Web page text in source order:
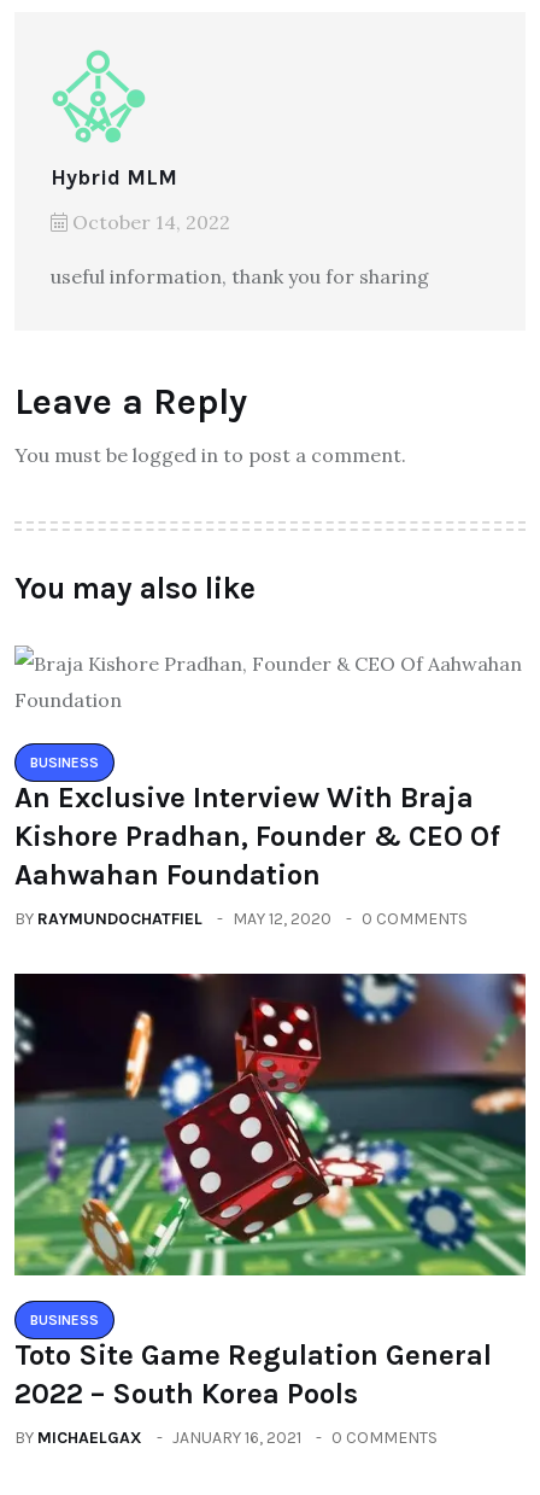
Hybrid MLM
October 14, 2022
useful information, thank you for sharing
Leave a Reply
You must be logged in to post a comment.
You may also like
BUSINESS
An Exclusive Interview With Braja
Kishore Pradhan, Founder & CEO Of
Aahwahan Foundation
BY RAYMUNDOCHATFIEL MAY 12, 2020 0 COMMENTS
BUSINESS
Toto Site Game Regulation General
2022 – South Korea Pools
BY MICHAELGAX JANUARY 16, 2021 0 COMMENTS